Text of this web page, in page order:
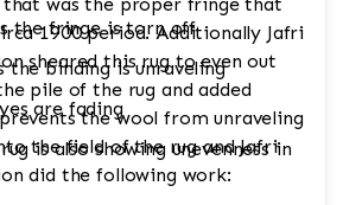
was the proper fringe that
1900 period. Additionally Jafri
sheared this rug to even out
pile of the rug and added
the wool from unraveling
the field of the rug and Jafri
did the following work:
the fringe is torn off
the binding is unraveling
are fading
is also showing unevenness in